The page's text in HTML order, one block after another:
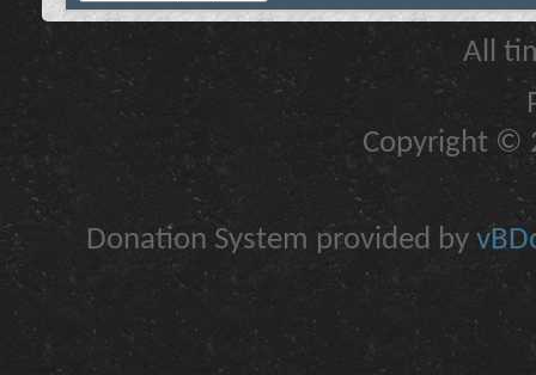
All
Copyright ©
Donation System provided by